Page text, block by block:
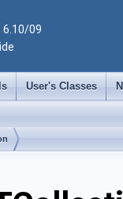
6.10/09
User's Classes